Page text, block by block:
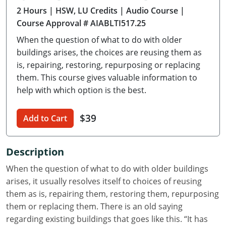
Delaware
Florida
Georgia
Hawaii
Illinois
Iowa
Kansas
Kentucky
2 Hours | HSW, LU Credits | Audio Course |
Course Approval # AIABLTI517.25
When the question of what to do with older
buildings arises, the choices are reusing them as
is, repairing, restoring, repurposing or replacing
them. This course gives valuable information to
help with which option is the best.
Add to Cart $39
Description
When the question of what to do with older buildings
arises, it usually resolves itself to choices of reusing
them as is, repairing them, restoring them, repurposing
them or replacing them. There is an old saying
regarding existing buildings that goes like this. “It has